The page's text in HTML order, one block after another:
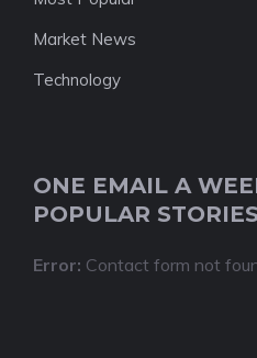
Market News
Technology
ONE EMAIL A
POPULAR
Error: Contact form not